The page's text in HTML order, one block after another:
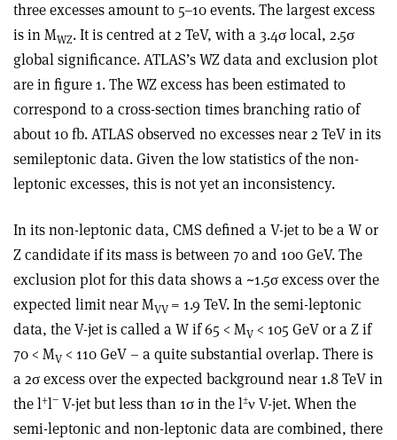
three excesses amount to 5–10 events. The largest excess
is in MWZ. It is centred at 2 TeV, with a 3.4σ local, 2.5σ
global significance. ATLAS’s WZ data and exclusion plot
are in figure 1. The WZ excess has been estimated to
correspond to a cross-section times branching ratio of
about 10 fb. ATLAS observed no excesses near 2 TeV in its
semileptonic data. Given the low statistics of the non-
leptonic excesses, this is not yet an inconsistency.
In its non-leptonic data, CMS defined a V-jet to be a W or
Z candidate if its mass is between 70 and 100 GeV. The
exclusion plot for this data shows a ~1.5σ excess over the
expected limit near MVV = 1.9 TeV. In the semi-leptonic
data, the V-jet is called a W if 65 < MV < 105 GeV or a Z if
70 < MV < 110 GeV – a quite substantial overlap. There is
a 2σ excess over the expected background near 1.8 TeV in
the l+l− V-jet but less than 1σ in the l±ν V-jet. When the
semi-leptonic and non-leptonic data are combined, there